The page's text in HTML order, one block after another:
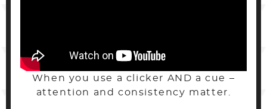
When you use a clicker AND a cue –
attention and consistency matter.